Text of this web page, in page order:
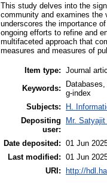
This study delves into the
community and examines the
underscores the importance
ongoing efforts to refine and
multifaceted approach that
measures and measures of
Item type: Journal
Keywords:
g-index
Subjects:
H.
Depositing
user:
Mr. Satyajit
Date deposited: 01 Jun
Last modified: 01 Jun
URI: http://